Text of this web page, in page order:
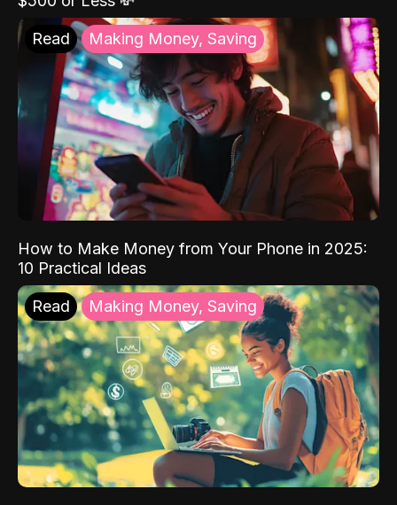
Read Making Money, Saving
How to Make Money from Your Phone in 2025:
10 Practical Ideas
Read Making Money, Saving